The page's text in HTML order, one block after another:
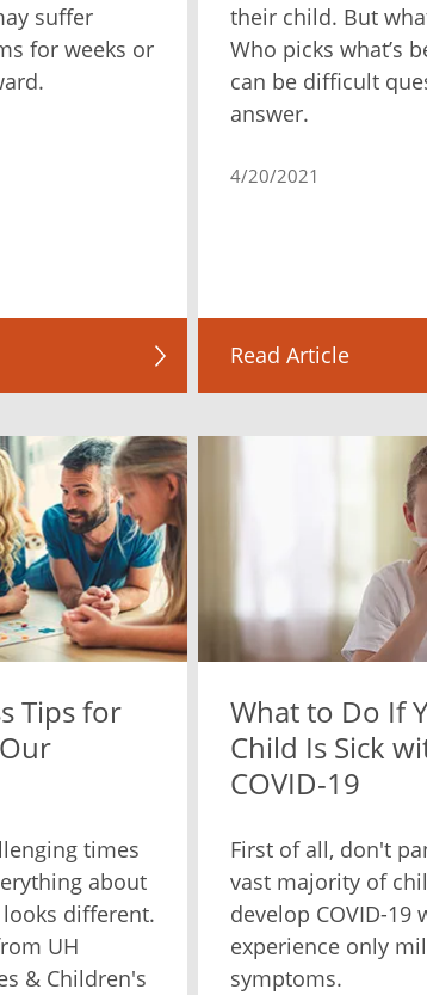
suffer
for weeks or
their child. But
Who picks what’s
can be difficult
answer.
4/20/2021
Read Article
Tips for
times
about
different.
UH
& Children's
What to Do If
Child Is Sick
COVID-19
First of all, don't
vast majority of
develop COVID-19
experience only
symptoms.